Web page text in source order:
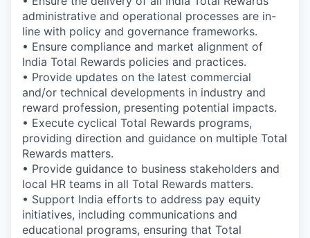
administrative and operational processes are in-
line with policy and governance frameworks.
• Ensure compliance and market alignment of
India Total Rewards policies and practices.
• Provide updates on the latest commercial
and/or technical developments in industry and
reward profession, presenting potential impacts.
• Execute cyclical Total Rewards programs,
providing direction and guidance on multiple Total
Rewards matters.
• Provide guidance to business stakeholders and
local HR teams in all Total Rewards matters.
• Support India efforts to address pay equity
initiatives, including communications and
educational programs, ensuring that Total